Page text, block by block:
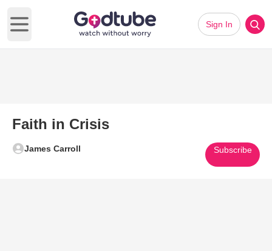
Open main menu
Sign In
Faith in Crisis
James Carroll Subscribe